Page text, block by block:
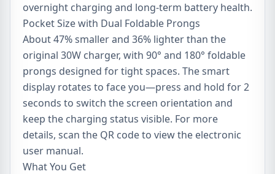
overnight charging and long-term battery health.
Pocket Size with Dual Foldable Prongs
About 47% smaller and 36% lighter than the
original 30W charger, with 90° and 180° foldable
prongs designed for tight spaces. The smart
display rotates to face you—press and hold for 2
seconds to switch the screen orientation and
keep the charging status visible. For more
details, scan the QR code to view the electronic
user manual.
What You Get